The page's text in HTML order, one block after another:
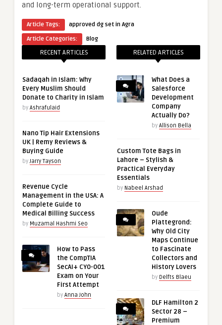
and long-term operational support.
Article Tags:
approved dg set in Agra
Article Categories:
Blog
RECENT ARTICLES
Sadaqah in Islam: Why
Every Muslim Should
Donate to Charity in Islam
by Ashrafulaid
Nano Tip Hair Extensions
UK | Remy Reviews &
Buying Guide
byJarry Tayson
Revenue Cycle
Management in the USA: A
Complete Guide to
Medical Billing Success
by Muzamal Hashmi Seo
How to Pass
the CompTIA
SecAI+ CY0-001
Exam on Your
First Attempt
by Anna John
RELATED ARTICLES
What Does a
Salesforce
Development
Company
Actually Do?
by Allison Bella
Custom Tote Bags in
Lahore – Stylish &
Practical Everyday
Essentials
by Nabeel Arshad
Oude
Plattegrond:
Why Old City
Maps Continue
to Fascinate
Collectors and
History Lovers
by Delfts Blaeu
DLF Hamilton 2
Sector 28 –
Premium